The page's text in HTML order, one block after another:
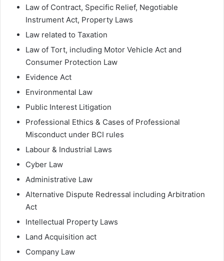
Law of Contract, Specific Relief, Negotiable
Instrument Act, Property Laws
Law related to Taxation
Law of Tort, including Motor Vehicle Act and
Consumer Protection Law
Evidence Act
Environmental Law
Public Interest Litigation
Professional Ethics & Cases of Professional
Misconduct under BCI rules
Labour & Industrial Laws
Cyber Law
Administrative Law
Alternative Dispute Redressal including Arbitration
Act
Intellectual Property Laws
Land Acquisition act
Company Law